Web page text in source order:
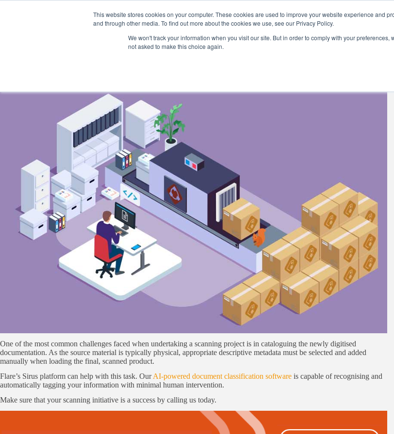
This website stores cookies on your computer. These cookies are used to improve your website experience and
and through other media. To find out more about the cookies we use, see our Privacy Policy.
We won't track your information when you visit our site. But in order to comply with your preferences,
not asked to make this choice again.
One of the most common challenges faced when undertaking a scanning project is in cataloguing the newly digitised
documentation. As the source material is typically physical, appropriate descriptive metadata must be selected and added
manually when loading the final, scanned product.
Flare’s Sirus platform can help with this task. OurAI-powered document classification software is capable of recognising and
automatically tagging your information with minimal human intervention.
Make sure that your scanning initiative is a success by calling us today.